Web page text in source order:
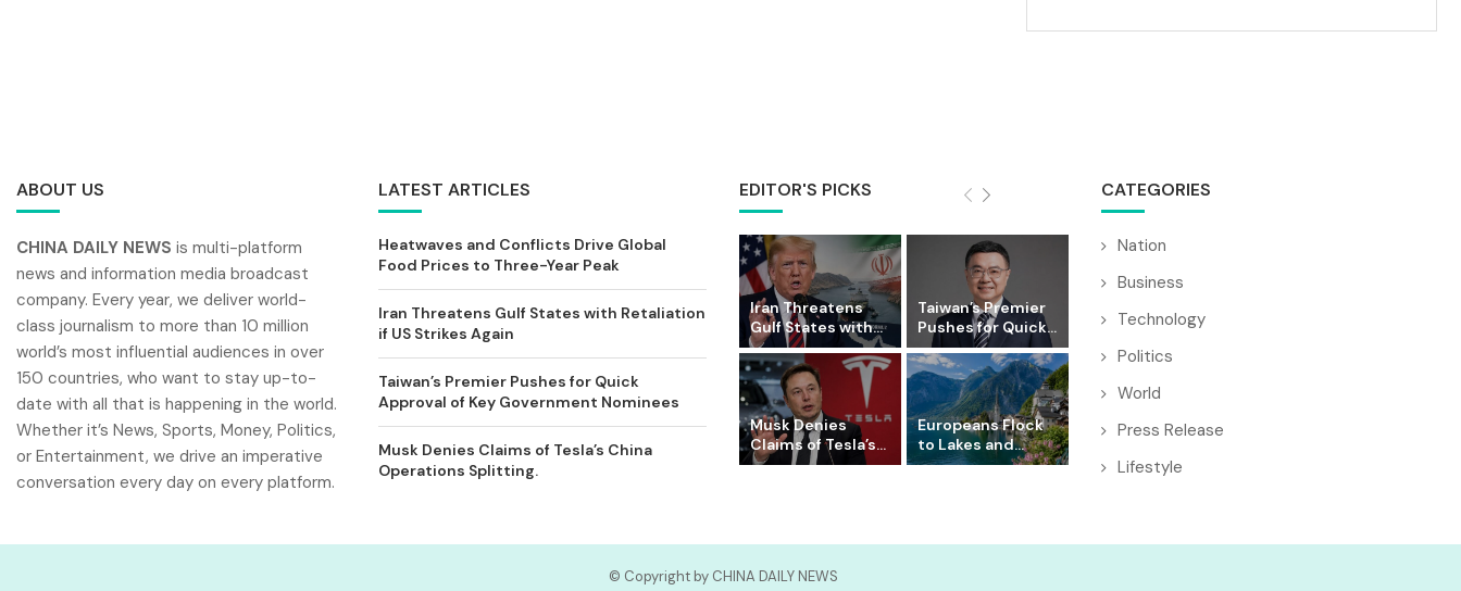
ABOUT US
CHINA DAILY NEWS is multi-platform
news and information media broadcast
company. Every year, we deliver world-
class journalism to more than 10 million
world’s most influential audiences in over
150 countries, who want to stay up-to-
date with all that is happening in the world.
Whether it’s News, Sports, Money, Politics,
or Entertainment, we drive an imperative
conversation every day on every platform.
LATEST ARTICLES
Heatwaves and Conflicts Drive Global
Food Prices to Three-Year Peak
Iran Threatens Gulf States with Retaliation
if US Strikes Again
Taiwan’s Premier Pushes for Quick
Approval of Key Government Nominees
Musk Denies Claims of Tesla’s China
Operations Splitting.
EDITOR'S PICKS
Iran Threatens
Gulf States with...
Taiwan’s Premier
Pushes for Quick...
Musk Denies
Claims of Tesla’s...
Europeans Flock
to Lakes and...
CATEGORIES
Nation
Business
Technology
Politics
World
Press Release
Lifestyle
© Copyright by CHINA DAILY NEWS